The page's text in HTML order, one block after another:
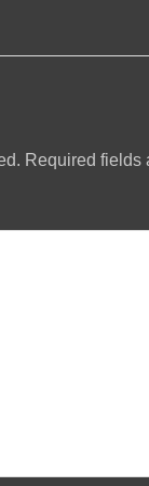
Required fields